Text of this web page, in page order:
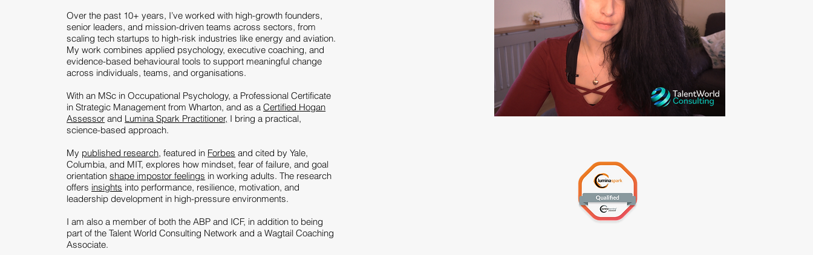
Over the past 10+ years, I’ve worked with high-growth founders,
senior leaders, and mission-driven teams across sectors, from
scaling tech startups to high-risk industries like energy and aviation.
My work combines applied psychology, executive coaching, and
evidence-based behavioural tools to support meaningful change
across individuals, teams, and organisations.
With an MSc in Occupational Psychology, a Professional Certificate
in Strategic Management from Wharton, and as aCertified Hogan
Assessor and Lumina Spark Practitioner, I bring a practical,
science-based approach.
My published research, featured in Forbes and cited by Yale,
Columbia, and MIT, explores how mindset, fear of failure, and goal
orientationshape impostor feelings in working adults. The research
offers insights into performance, resilience, motivation, and
leadership development in high-pressure environments.​​​
I am also a member of both theABP and ICF, in addition to being
part of theTalent World Consulting Network and aWagtail Coaching
Associate.